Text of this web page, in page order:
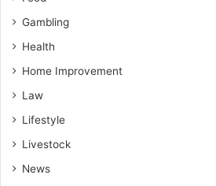
Gambling
Health
Home Improvement
Law
Lifestyle
Livestock
News